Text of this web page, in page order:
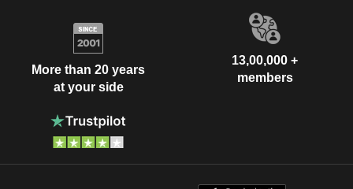
More than 20 years
at your side
13,00,000 +
members